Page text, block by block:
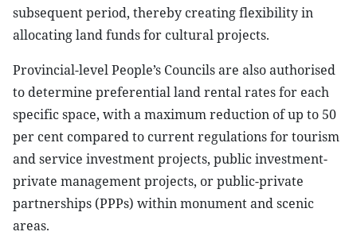
subsequent period, thereby creating flexibility in
allocating land funds for cultural projects.
Provincial-level People’s Councils are also authorised
to determine preferential land rental rates for each
specific space, with a maximum reduction of up to 50
per cent compared to current regulations for tourism
and service investment projects, public investment-
private management projects, or public-private
partnerships (PPPs) within monument and scenic
areas.